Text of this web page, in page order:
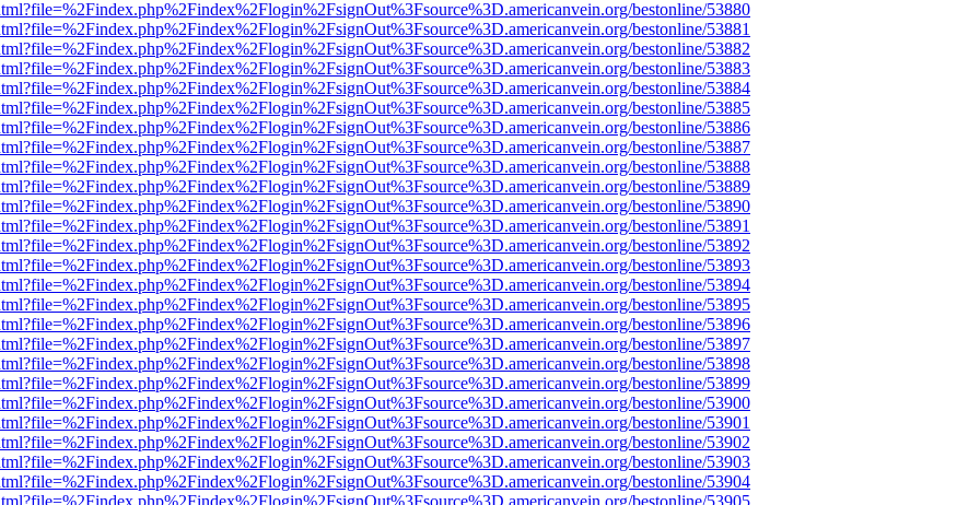
bestonline/53880
bestonline/53881
bestonline/53882
bestonline/53883
bestonline/53884
bestonline/53885
bestonline/53886
bestonline/53887
bestonline/53888
bestonline/53889
bestonline/53890
bestonline/53891
bestonline/53892
bestonline/53893
bestonline/53894
bestonline/53895
bestonline/53896
bestonline/53897
bestonline/53898
bestonline/53899
bestonline/53900
bestonline/53901
bestonline/53902
bestonline/53903
bestonline/53904
bestonline/53905